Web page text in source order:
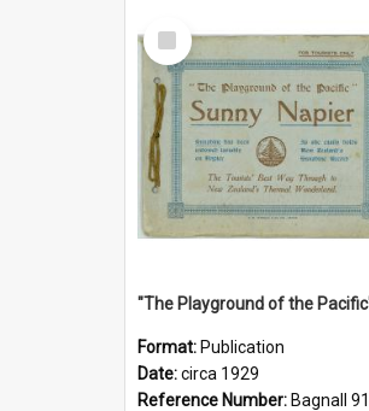
Select
Item
Format: Publication
Date:circa 1929
Reference Number: Bagnall 919.3467